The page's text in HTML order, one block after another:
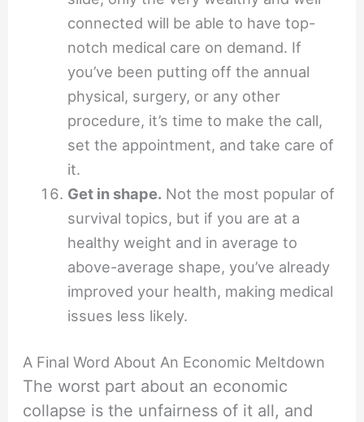
connected will be able to have top-
notch medical care on demand. If
you’ve been putting off the annual
physical, surgery, or any other
procedure, it’s time to make the call,
set the appointment, and take care of
it.
Get in shape. Not the most popular of
survival topics, but if you are at a
healthy weight and in average to
above-average shape, you’ve already
improved your health, making medical
issues less likely.
A Final Word About An Economic Meltdown
The worst part about an economic
collapse is the unfairness of it all, and